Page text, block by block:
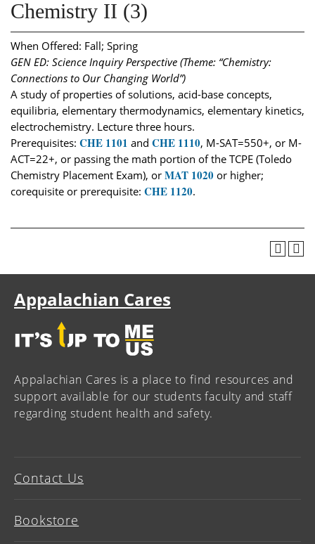
Chemistry II (3)
When Offered: Fall; Spring
GEN ED: Science Inquiry Perspective (Theme: “Chemistry:
Connections to Our Changing World”)
A study of properties of solutions, acid-base concepts,
equilibria, elementary thermodynamics, elementary kinetics,
electrochemistry. Lecture three hours.
Prerequisites: CHE 1101 and CHE 1110, M-SAT=550+, or M-
ACT=22+, or passing the math portion of the TCPE (Toledo
Chemistry Placement Exam), or MAT 1020 or higher;
corequisite or prerequisite: CHE 1120.
Appalachian Cares
Appalachian Cares is a place to find resources and
support available for our students faculty and staff
regarding student health and safety.
Contact Us
Bookstore